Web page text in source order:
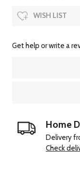
WISH LIST
Get help or write a
Home
Delivery
Check